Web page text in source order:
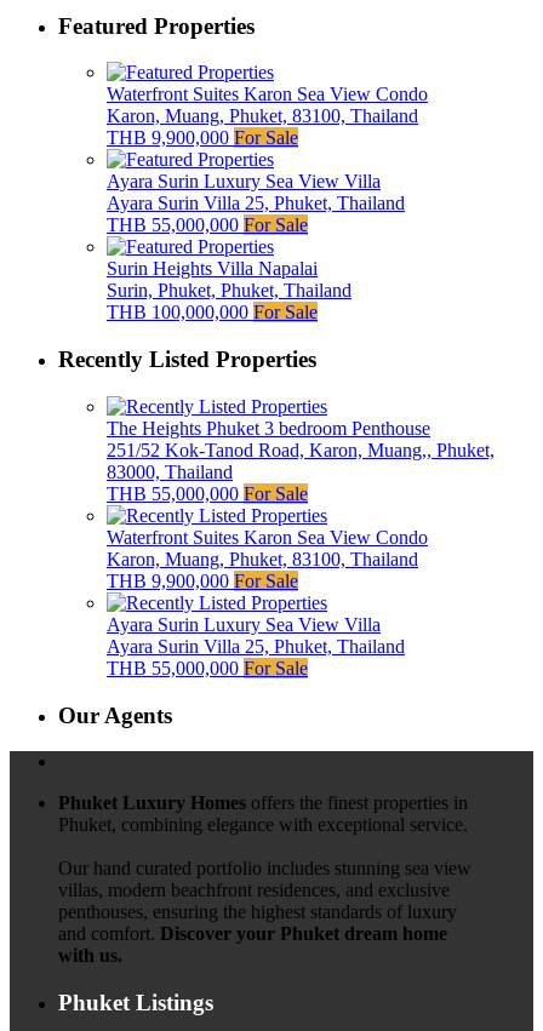
Featured Properties
Waterfront Suites Karon Sea View Condo
Karon, Muang, Phuket, 83100, Thailand
THB 9,900,000 For Sale
Ayara Surin Luxury Sea View Villa
Ayara Surin Villa 25, Phuket, Thailand
THB 55,000,000 For Sale
Surin Heights Villa Napalai
Surin, Phuket, Phuket, Thailand
THB 100,000,000 For Sale
Recently Listed Properties
The Heights Phuket 3 bedroom Penthouse
251/52 Kok-Tanod Road, Karon, Muang,, Phuket,
83000, Thailand
THB 55,000,000 For Sale
Waterfront Suites Karon Sea View Condo
Karon, Muang, Phuket, 83100, Thailand
THB 9,900,000 For Sale
Ayara Surin Luxury Sea View Villa
Ayara Surin Villa 25, Phuket, Thailand
THB 55,000,000 For Sale
Our Agents
Phuket Luxury Homes offers the finest properties in
Phuket, combining elegance with exceptional service.
Our hand curated portfolio includes stunning sea view
villas, modern beachfront residences, and exclusive
penthouses, ensuring the highest standards of luxury
and comfort. Discover your Phuket dream home
with us.
Phuket Listings